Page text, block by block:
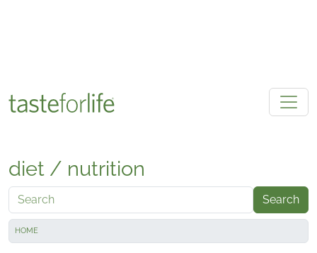
diet / nutrition
Search
HOME